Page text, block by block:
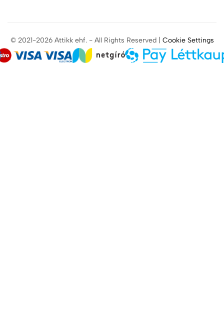
© 2021-2026 Attikk ehf. - All Rights Reserved | Cookie Settings